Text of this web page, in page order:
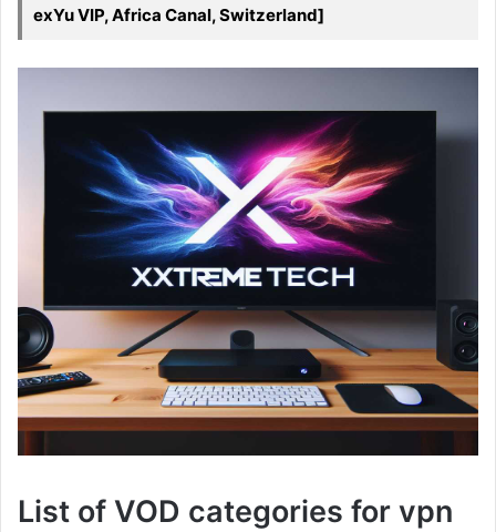
exYu VIP, Africa Canal, Switzerland]
List of VOD categories for vpn